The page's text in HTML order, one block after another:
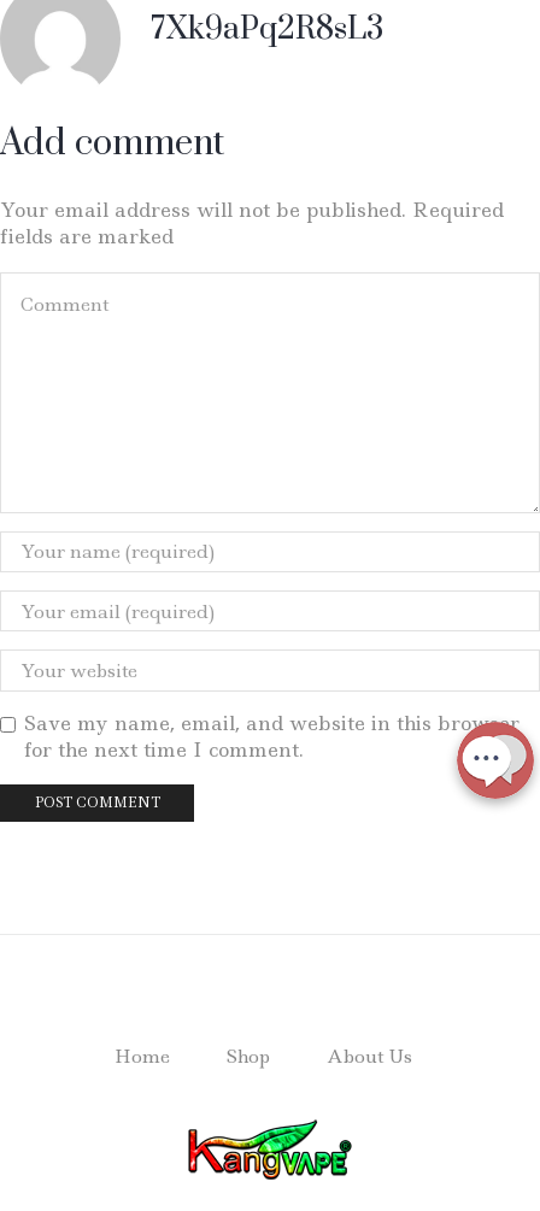
7Xk9aPq2R8sL3
Add comment
Your email address will not be published. Required
fields are marked
Save my name, email, and website in this browser
for the next time I comment.
Home Shop About Us